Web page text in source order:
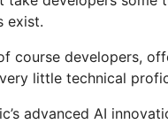
exist.
course developers,
little technical
advanced AI